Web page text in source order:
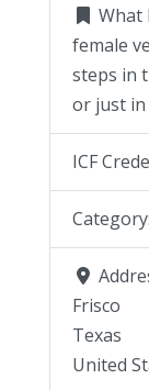
What
female
steps in
or just
ICF
Category:
Frisco
Texas
United